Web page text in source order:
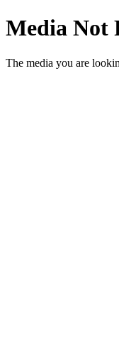
Media Not
The media you are